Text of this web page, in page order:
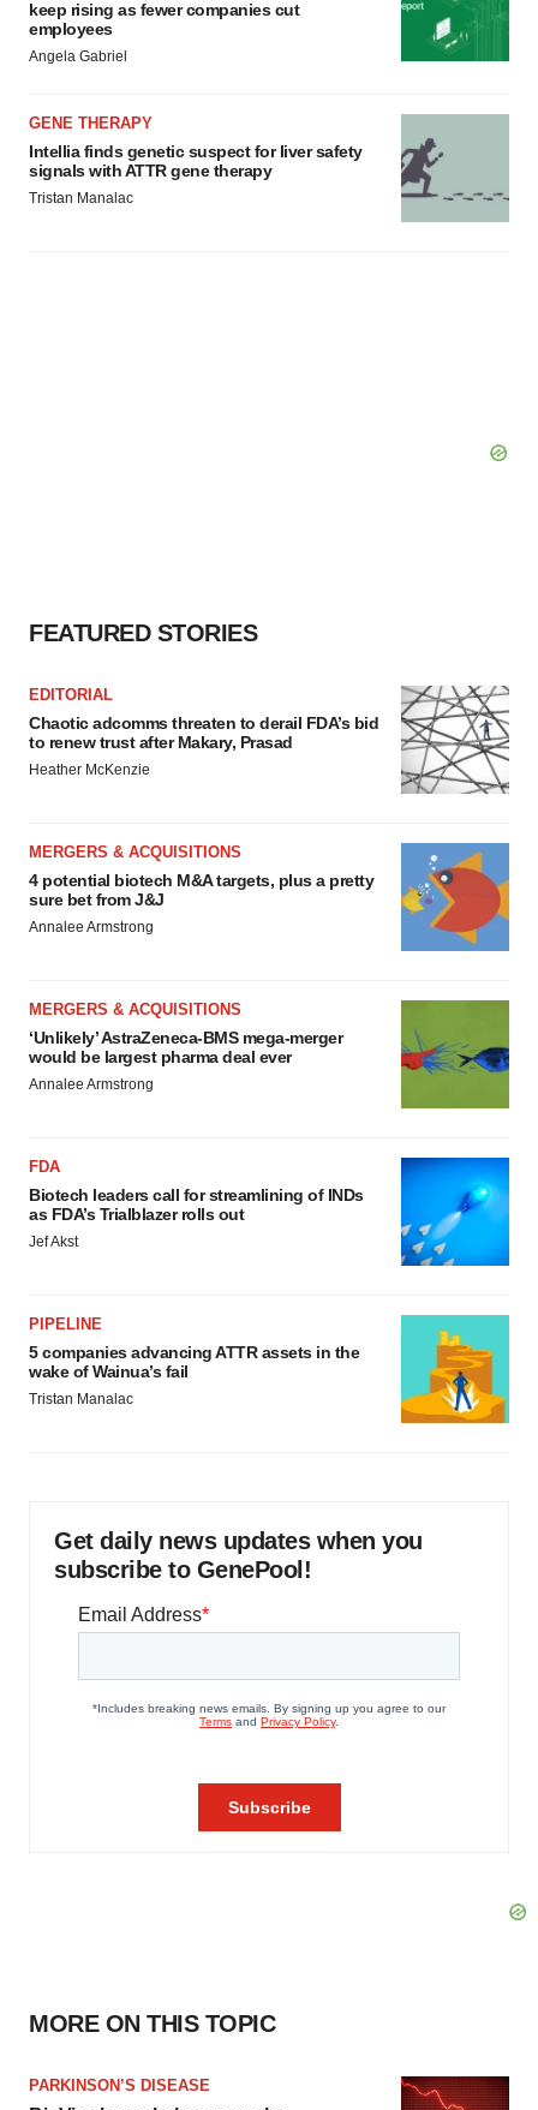
keep rising as fewer companies cut
employees
Angela Gabriel
GENE THERAPY
Intellia finds genetic suspect for liver safety
signals with ATTR gene therapy
Tristan Manalac
FEATURED STORIES
EDITORIAL
Chaotic adcomms threaten to derail FDA’s bid
to renew trust after Makary, Prasad
Heather McKenzie
MERGERS & ACQUISITIONS
4 potential biotech M&A targets, plus a pretty
sure bet from J&J
Annalee Armstrong
MERGERS & ACQUISITIONS
‘Unlikely’ AstraZeneca-BMS mega-merger
would be largest pharma deal ever
Annalee Armstrong
FDA
Biotech leaders call for streamlining of INDs
as FDA’s Trialblazer rolls out
Jef Akst
PIPELINE
5 companies advancing ATTR assets in the
wake of Wainua’s fail
Tristan Manalac
Get daily news updates when you
subscribe to GenePool!
MORE ON THIS TOPIC
PARKINSON’S DISEASE